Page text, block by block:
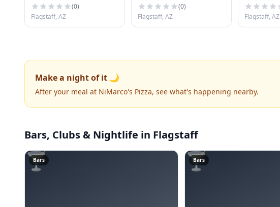
(0)
Flagstaff, AZ
(0)
Flagstaff, AZ
Flagstaff, AZ
Make a night of it 🌙
After your meal at NiMarco's Pizza, see what's happening nearby.
Bars, Clubs & Nightlife in Flagstaff
🍸
Bars 🍸
Bars